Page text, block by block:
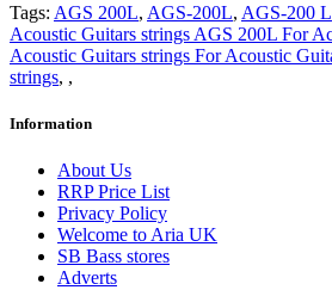
Tags: AGS 200L, AGS-200L, AGS-200 L
Acoustic Guitars strings AGS 200L For
Acoustic Guitars strings For Acoustic
strings, ,
Information
About Us
RRP Price List
Privacy Policy
Welcome to Aria UK
SB Bass stores
Adverts